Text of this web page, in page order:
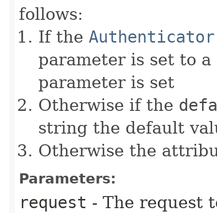
follows:
If the
parameter is set to
parameter is set
Otherwise if the
string the default
Otherwise the
Parameters:
request - The request